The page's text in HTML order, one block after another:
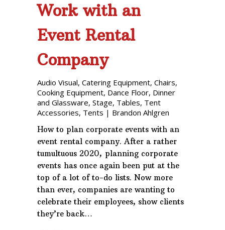
Work with an
Event Rental
Company
Audio Visual, Catering Equipment, Chairs,
Cooking Equipment, Dance Floor, Dinner
and Glassware, Stage, Tables, Tent
Accessories, Tents | Brandon Ahlgren
How to plan corporate events with an
event rental company. After a rather
tumultuous 2020, planning corporate
events has once again been put at the
top of a lot of to-do lists. Now more
than ever, companies are wanting to
celebrate their employees, show clients
they’re back…